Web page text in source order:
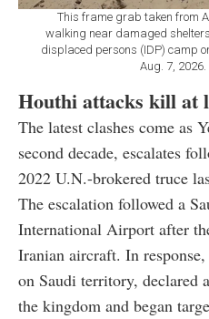
This frame grab taken from
walking near damaged
displaced persons (IDP) camp
Aug. 7, 2026.
Houthi attacks kill at
The latest clashes come as
second decade, escalates
2022 U.N.-brokered truce
The escalation followed a
International Airport after
Iranian aircraft. In
on Saudi territory, declared
the kingdom and began